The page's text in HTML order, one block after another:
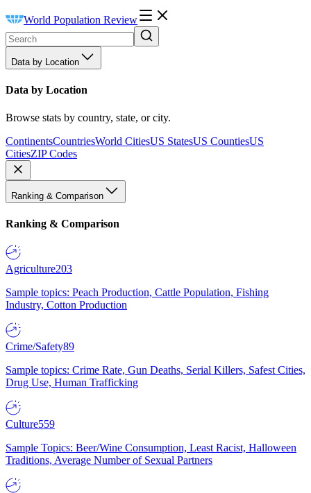
World Population Review
Data by Location
Data by Location
Browse stats by country, state, or city.
ContinentsCountriesWorld CitiesUS StatesUS CountiesUS
CitiesZIP Codes
Ranking & Comparison
Ranking & Comparison
Agriculture203
Sample topics: Peach Production, Cattle Population, Fishing
Industry, Cotton Production
Crime/Safety89
Sample topics: Crime Rate, Gun Deaths, Serial Killers, Safest Cities,
Drug Use, Human Trafficking
Culture559
Sample Topics: Beer/Wine Consumption, Least Racist, Halloween
Traditions, Average Number of Sexual Partners